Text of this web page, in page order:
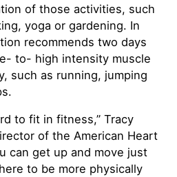
of those activities, such
yoga or gardening. In
recommends two days
to- high intensity muscle
such as running, jumping
to fit in fitness,” Tracy
of the American Heart
can get up and move just
to be more physically